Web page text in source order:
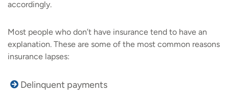
accordingly.
Most people who don’t have insurance tend to have an
explanation. These are some of the most common reasons
insurance lapses:
Delinquent payments